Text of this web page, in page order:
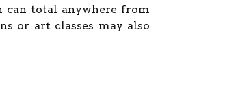
can total anywhere from
or art classes may also